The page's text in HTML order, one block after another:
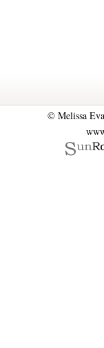
© Melissa